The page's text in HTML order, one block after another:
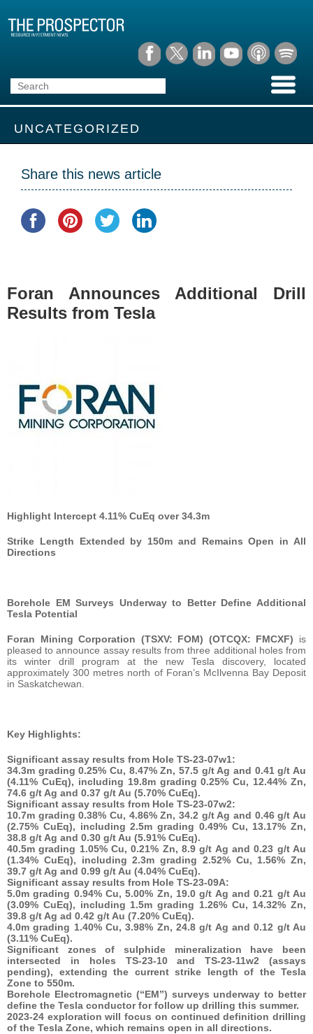
UNCATEGORIZED
Share this news article
Foran Announces Additional Drill
Results from Tesla
Highlight Intercept 4.11% CuEq over 34.3m
Strike Length Extended by 150m and Remains Open in All
Directions
Borehole EM Surveys Underway to Better Define Additional
Tesla Potential
Foran Mining Corporation (TSXV: FOM) (OTCQX: FMCXF) is
pleased to announce assay results from three additional holes from
its winter drill program at the new Tesla discovery, located
approximately 300 metres north of Foran’s McIlvenna Bay Deposit
in Saskatchewan.
Key Highlights:
Significant assay results from Hole TS-23-07w1:
34.3m grading 0.25% Cu, 8.47% Zn, 57.5 g/t Ag and 0.41 g/t Au
(4.11% CuEq), including 19.8m grading 0.25% Cu, 12.44% Zn,
74.6 g/t Ag and 0.37 g/t Au (5.70% CuEq).
Significant assay results from Hole TS-23-07w2:
10.7m grading 0.38% Cu, 4.86% Zn, 34.2 g/t Ag and 0.46 g/t Au
(2.75% CuEq), including 2.5m grading 0.49% Cu, 13.17% Zn,
38.8 g/t Ag and 0.30 g/t Au (5.91% CuEq).
40.5m grading 1.05% Cu, 0.21% Zn, 8.9 g/t Ag and 0.23 g/t Au
(1.34% CuEq), including 2.3m grading 2.52% Cu, 1.56% Zn,
39.7 g/t Ag and 0.99 g/t Au (4.04% CuEq).
Significant assay results from Hole TS-23-09A:
5.0m grading 0.94% Cu, 5.00% Zn, 19.0 g/t Ag and 0.21 g/t Au
(3.09% CuEq), including 1.5m grading 1.26% Cu, 14.32% Zn,
39.8 g/t Ag ad 0.42 g/t Au (7.20% CuEq).
4.0m grading 1.40% Cu, 3.98% Zn, 24.8 g/t Ag and 0.12 g/t Au
(3.11% CuEq).
Significant zones of sulphide mineralization have been
intersected in holes TS-23-10 and TS-23-11w2 (assays
pending), extending the current strike length of the Tesla
Zone to 550m.
Borehole Electromagnetic (“EM”) surveys underway to better
define the Tesla conductor for follow up drilling this summer.
2023-24 exploration will focus on continued definition drilling
of the Tesla Zone, which remains open in all directions.